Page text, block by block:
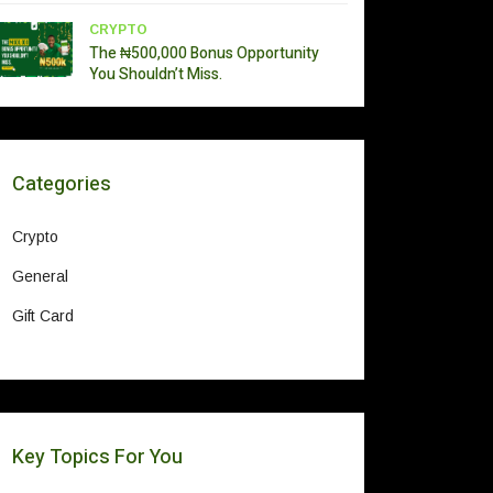
CRYPTO
The ₦500,000 Bonus Opportunity
You Shouldn’t Miss.
Categories
Crypto
General
Gift Card
Key Topics For You